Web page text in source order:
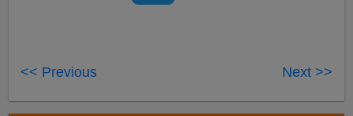
<< Previous Next >>